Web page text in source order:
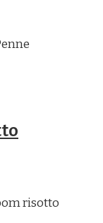
risotto